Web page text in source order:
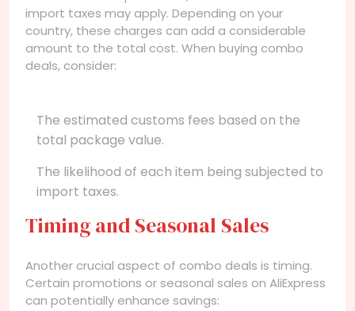
import taxes may apply. Depending on your
country, these charges can add a considerable
amount to the total cost. When buying combo
deals, consider:
The estimated customs fees based on the
total package value.
The likelihood of each item being subjected to
import taxes.
Timing and Seasonal Sales
Another crucial aspect of combo deals is timing.
Certain promotions or seasonal sales on AliExpress
can potentially enhance savings: